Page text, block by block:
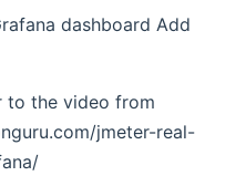
dashboard Add
to the video from
jmeter-real-